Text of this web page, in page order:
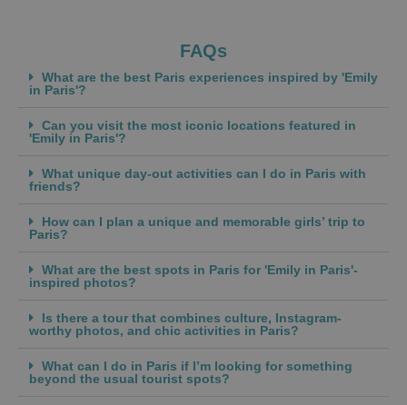
FAQs
What are the best Paris experiences inspired by 'Emily
in Paris'?
Can you visit the most iconic locations featured in
'Emily in Paris'?
What unique day-out activities can I do in Paris with
friends?
How can I plan a unique and memorable girls’ trip to
Paris?
What are the best spots in Paris for 'Emily in Paris'-
inspired photos?
Is there a tour that combines culture, Instagram-
worthy photos, and chic activities in Paris?
What can I do in Paris if I’m looking for something
beyond the usual tourist spots?